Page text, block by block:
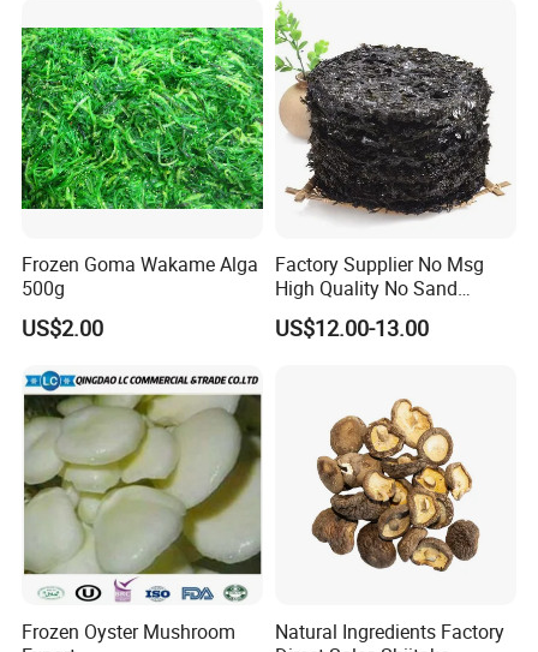
Frozen Goma Wakame Alga
500g
US$2.00
Factory Supplier No Msg
High Quality No Sand
Natural Dried Seaweed
Laver/Nori Round Cake 4kg
US$12.00-13.00
Frozen Oyster Mushroom
Natural Ingredients Factory